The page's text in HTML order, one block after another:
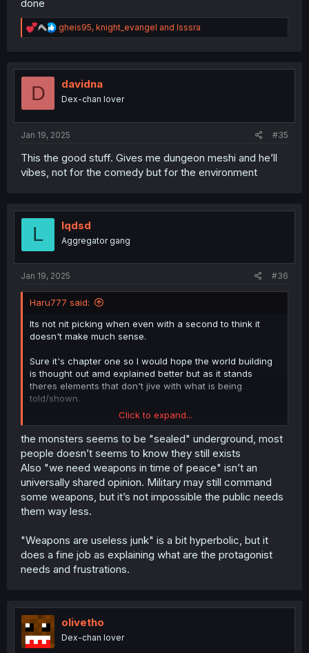
done
R
e
t
n
gheis95, knight_evangel and Isssra
D davidna
Dex-chan lover
Jan 19, 2025 #35
This the good stuff. Gives me dungeon meshi and he’ll
vibes, not for the comedy but for the environment
L lqdsd
Aggregator gang
Jan 19, 2025 #36
Haru777 said:
Its not nit picking when even with a second to think it
doesn't make much sense.
Sure it's chapter one so I would hope the world building
is thought out amd explained better but as it stands
theres elements that don't jive with what is being
told/shown.
Unless every single person in the kingdom at least can
use enough offensive magic, weapons are still a must for
defense, especially since it seems very dangerous
monsters are still about.
Or what about hunting? Slaughtering and processing live
stock? You would need specific magic for the tasks and
nothing suggests that everyone shares en masse the
wanted to damage your land and property, that would
require specific, intricate and high precision spell work.
im not saying you can't hand wave some things by just
confusing.
Even fantasy worlds have some ties to reality, especially
when it comes to class and economy.
Click to expand...
the monsters seems to be "sealed" underground, most
people doesn’t seems to know they still exists
Also "we need weapons in time of peace" isn’t an
universally shared opinion. Military may still command
some weapons, but it’s not impossible the public needs
them way less.
"Weapons are useless junk" is a bit hyperbolic, but it
does a fine job as explaining what are the protagonist
needs and frustrations.
olivetho
Dex-chan lover